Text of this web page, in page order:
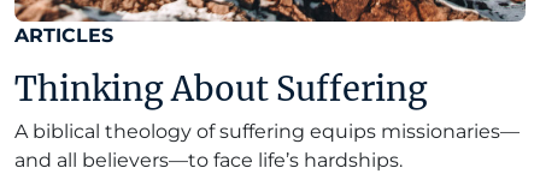
ARTICLES
Thinking About Suffering
A biblical theology of suffering equips missionaries—
and all believers—to face life’s hardships.